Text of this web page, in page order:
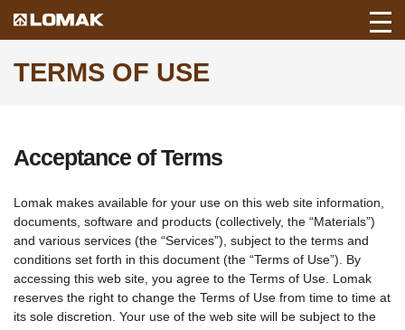
Lomak
TERMS OF USE
Acceptance of Terms
Lomak makes available for your use on this web site information,
documents, software and products (collectively, the “Materials”)
and various services (the “Services”), subject to the terms and
conditions set forth in this document (the “Terms of Use”). By
accessing this web site, you agree to the Terms of Use. Lomak
reserves the right to change the Terms of Use from time to time at
its sole discretion. Your use of the web site will be subject to the